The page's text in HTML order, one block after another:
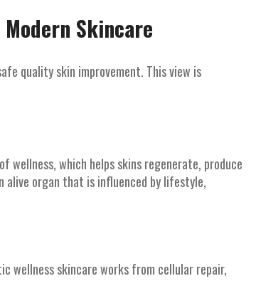
Skincare
quality skin improvement. This view is
which helps skins regenerate, produce
organ that is influenced by lifestyle,
wellness skincare works from cellular repair,